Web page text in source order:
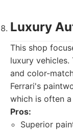
Luxury
This shop
luxury
and color-
Ferrari's
which is often
Pros:
Superior